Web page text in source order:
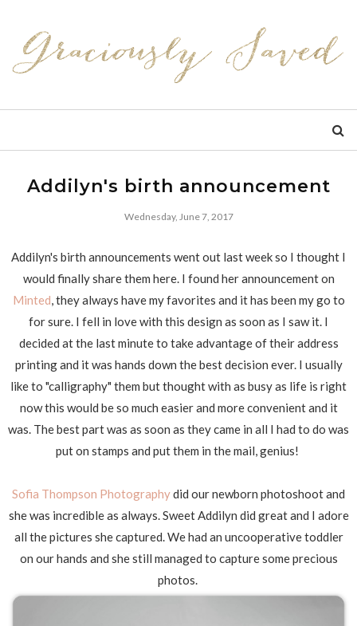
Addilyn's birth announcement
Wednesday, June 7, 2017
Addilyn's birth announcements went out last week so I thought I
would finally share them here. I found her announcement on
Minted , they always have my favorites and it has been my go to
for sure. I fell in love with this design as soon as I saw it. I
decided at the last minute to take advantage of their address
printing and it was hands down the best decision ever. I usually
like to "calligraphy" them but thought with as busy as life is right
now this would be so much easier and more convenient and it
was. The best part was as soon as they came in all I had to do was
put on stamps and put them in the mail, genius!
Sofia Thompson Photographydid our newborn photoshoot and
she was incredible as always. Sweet Addilyn did great and I adore
all the pictures she captured. We had an uncooperative toddler
on our hands and she still managed to capture some precious
photos.